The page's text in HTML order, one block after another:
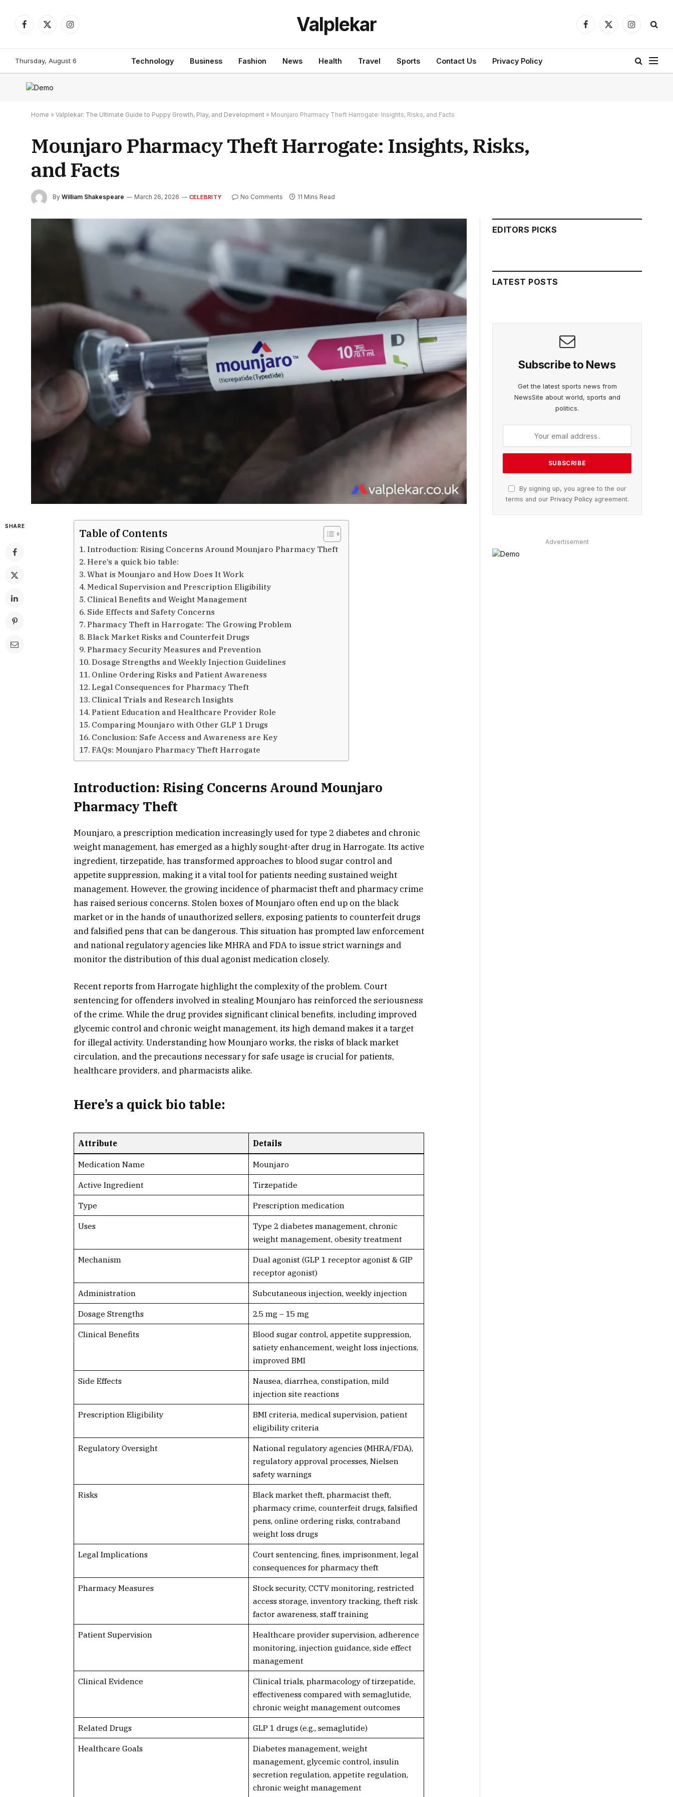
Facebook
X
Instagram Valplekar Facebook
X
Instagram
Thursday, August 6 Technology Business Fashion News Health Travel Sports Contact Us Privacy Policy
Home » Valplekar: The Ultimate Guide to Puppy Growth, Play, and Development » Mounjaro Pharmacy Theft Harrogate: Insights, Risks, and Facts
Mounjaro Pharmacy Theft Harrogate: Insights, Risks,
and Facts
By William Shakespeare March 26, 2026 CELEBRITY No Comments 11 Mins Read
SHARE
Table of Contents
Introduction: Rising Concerns Around Mounjaro Pharmacy Theft
Here’s a quick bio table:
What is Mounjaro and How Does It Work
Medical Supervision and Prescription Eligibility
Clinical Benefits and Weight Management
Side Effects and Safety Concerns
Pharmacy Theft in Harrogate: The Growing Problem
Black Market Risks and Counterfeit Drugs
Pharmacy Security Measures and Prevention
Dosage Strengths and Weekly Injection Guidelines
Online Ordering Risks and Patient Awareness
Legal Consequences for Pharmacy Theft
Clinical Trials and Research Insights
Patient Education and Healthcare Provider Role
Comparing Mounjaro with Other GLP 1 Drugs
Conclusion: Safe Access and Awareness are Key
FAQs: Mounjaro Pharmacy Theft Harrogate
Introduction: Rising Concerns Around Mounjaro
Pharmacy Theft
Mounjaro, a prescription medication increasingly used for type 2 diabetes and chronic
weight management, has emerged as a highly sought-after drug in Harrogate. Its active
ingredient, tirzepatide, has transformed approaches to blood sugar control and
appetite suppression, making it a vital tool for patients needing sustained weight
management. However, the growing incidence of pharmacist theft and pharmacy crime
has raised serious concerns. Stolen boxes of Mounjaro often end up on the black
market or in the hands of unauthorized sellers, exposing patients to counterfeit drugs
and falsified pens that can be dangerous. This situation has prompted law enforcement
and national regulatory agencies like MHRA and FDA to issue strict warnings and
monitor the distribution of this dual agonist medication closely.
Recent reports from Harrogate highlight the complexity of the problem. Court
sentencing for offenders involved in stealing Mounjaro has reinforced the seriousness
of the crime. While the drug provides significant clinical benefits, including improved
glycemic control and chronic weight management, its high demand makes it a target
for illegal activity. Understanding how Mounjaro works, the risks of black market
circulation, and the precautions necessary for safe usage is crucial for patients,
healthcare providers, and pharmacists alike.
Here’s a quick bio table:
Attribute Details
Medication Name Mounjaro
Active Ingredient Tirzepatide
Type Prescription medication
Uses
Type 2 diabetes management, chronic
weight management, obesity treatment
Mechanism
Dual agonist (GLP 1 receptor agonist & GIP
receptor agonist)
Administration Subcutaneous injection, weekly injection
Dosage Strengths 2.5 mg – 15 mg
Clinical Benefits
Blood sugar control, appetite suppression,
satiety enhancement, weight loss injections,
improved BMI
Side Effects
Nausea, diarrhea, constipation, mild
injection site reactions
Prescription Eligibility
BMI criteria, medical supervision, patient
eligibility criteria
Regulatory Oversight
National regulatory agencies (MHRA/FDA),
regulatory approval processes, Nielsen
safety warnings
Risks
Black market theft, pharmacist theft,
pharmacy crime, counterfeit drugs, falsified
pens, online ordering risks, contraband
weight loss drugs
Legal Implications
Court sentencing, fines, imprisonment, legal
consequences for pharmacy theft
Pharmacy Measures
Stock security, CCTV monitoring, restricted
access storage, inventory tracking, theft risk
factor awareness, staff training
Patient Supervision
Healthcare provider supervision, adherence
monitoring, injection guidance, side effect
management
Clinical Evidence
Clinical trials, pharmacology of tirzepatide,
effectiveness compared with semaglutide,
chronic weight management outcomes
Related Drugs GLP 1 drugs (e.g., semaglutide)
Healthcare Goals
Diabetes management, weight
management, glycemic control, insulin
secretion regulation, appetite regulation,
chronic weight management
EDITORS PICKS
LATEST POSTS
Subscribe to News
Get the latest sports news from
NewsSite about world, sports and
politics.
By signing up, you agree to the our
terms and our Privacy Policyagreement.
Advertisement